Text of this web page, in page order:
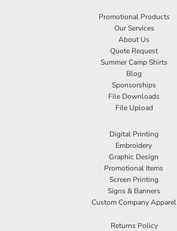
Promotional Products
Our Services
About Us
Quote Request
Summer Camp Shirts
Blog
Sponsorships
File Downloads
File Upload
Digital Printing
Embroidery
Graphic Design
Promotional Items
Screen Printing
Signs & Banners
Custom Company Apparel
Returns Policy